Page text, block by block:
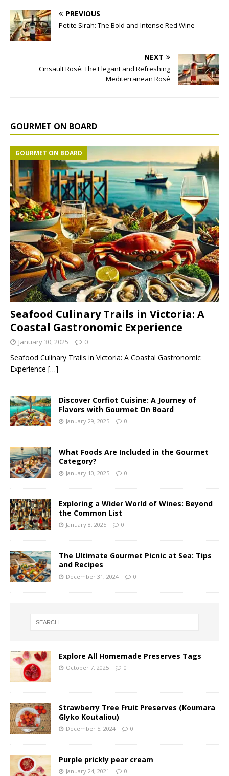
PREVIOUS
Petite Sirah: The Bold and Intense Red Wine
NEXT
Cinsault Rosé: The Elegant and Refreshing
Mediterranean Rosé
GOURMET ON BOARD
Seafood Culinary Trails in Victoria: A
Coastal Gastronomic Experience
GOURMET ON BOARD
January 30, 2025 0
Seafood Culinary Trails in Victoria: A Coastal Gastronomic
Experience […]
Discover Corfiot Cuisine: A Journey of
Flavors with Gourmet On Board
January 29, 2025 0
What Foods Are Included in the Gourmet
Category?
January 10, 2025 0
Exploring a Wider World of Wines: Beyond
the Common List
January 8, 2025 0
The Ultimate Gourmet Picnic at Sea: Tips
and Recipes
December 31, 2024 0
Explore All Homemade Preserves Tags
October 7, 2025 0
Strawberry Tree Fruit Preserves (Koumara
Glyko Koutaliou)
December 5, 2024 0
Purple prickly pear cream
January 24, 2021 0